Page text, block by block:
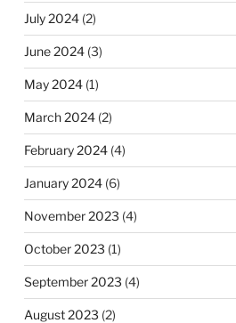
July 2024(2)
June 2024(3)
May 2024(1)
March 2024(2)
February 2024(4)
January 2024(6)
November 2023 (4)
October 2023 (1)
September 2023 (4)
August 2023 (2)